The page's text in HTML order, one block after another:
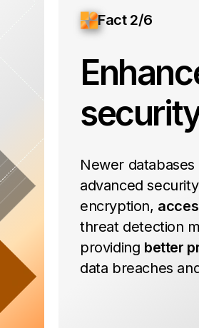
Fact 2/6
Newer
advanced
encryption,
threat detection
providing better
data breaches